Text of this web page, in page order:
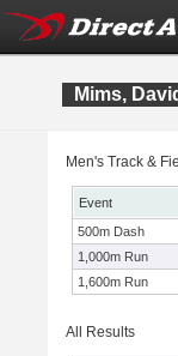
Mims,
Men's Track &
Event
500m Dash
1,000m Run
1,600m Run
All Results